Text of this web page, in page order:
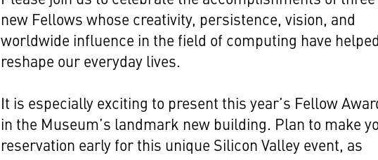
new Fellows whose creativity, persistence, vision, and
worldwide influence in the field of computing have
reshape our everyday lives.
It is especially exciting to present this year’s Fellow
in the Museum’s landmark new building. Plan to make
reservation early for this unique Silicon Valley event, as